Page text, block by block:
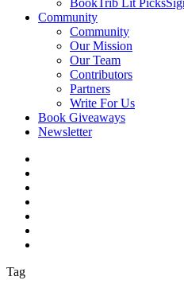
BookTrib Lit Picks
Community
Community
Our Mission
Our Team
Contributors
Partners
Write For Us
Book Giveaways
Newsletter
Tag